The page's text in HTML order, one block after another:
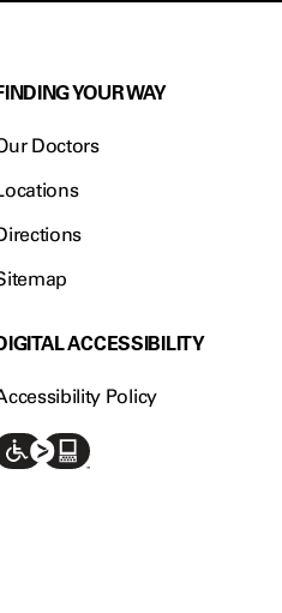
YOUR WAY
Doctors
ACCESSIBILITY
Policy